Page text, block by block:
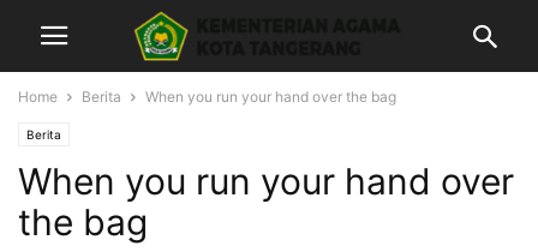
Home Berita When you run your hand over the bag
Berita
When you run your hand over
the bag